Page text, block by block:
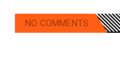
NO COMMENTS